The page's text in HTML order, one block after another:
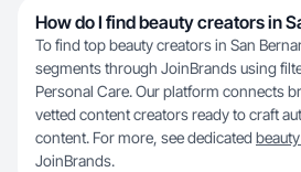
How do I find beauty creators in
To find top beauty creators in San
segments through JoinBrands using
Personal Care. Our platform connects
vetted content creators ready to craft
content. For more, see dedicated
JoinBrands.